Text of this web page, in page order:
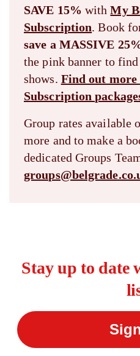
SAVE 15% withMy
Subscription. Book
save a MASSIVE
the pink banner to
shows. Find out
Subscription
Group rates available
more and to make a
dedicated Groups
Stay up to date